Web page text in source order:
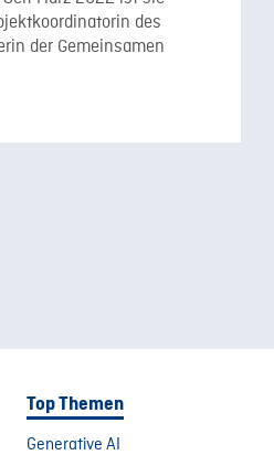
des
der Gemeinsamen
Top Themen
Generative AI